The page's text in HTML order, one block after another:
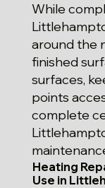
While
around the
finished
surfaces,
points
complete
Heating
Use in